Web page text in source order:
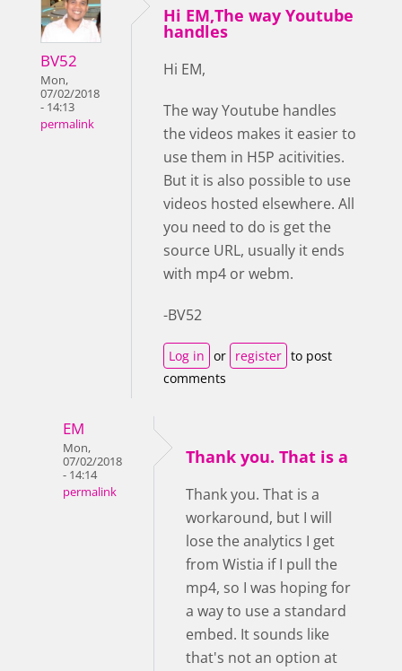
BV52
Mon,
07/02/2018
- 14:13
permalink
Hi EM,The way Youtube
handles
Hi EM,
The way Youtube handles
the videos makes it easier to
use them in H5P acitivities.
But it is also possible to use
videos hosted elsewhere. All
you need to do is get the
source URL, usually it ends
with mp4 or webm.
-BV52
Log in or register to post
comments
EM
Mon,
07/02/2018
- 14:14
permalink
Thank you. That is a
Thank you. That is a
workaround, but I will
lose the analytics I get
from Wistia if I pull the
mp4, so I was hoping for
a way to use a standard
embed. It sounds like
that's not an option at